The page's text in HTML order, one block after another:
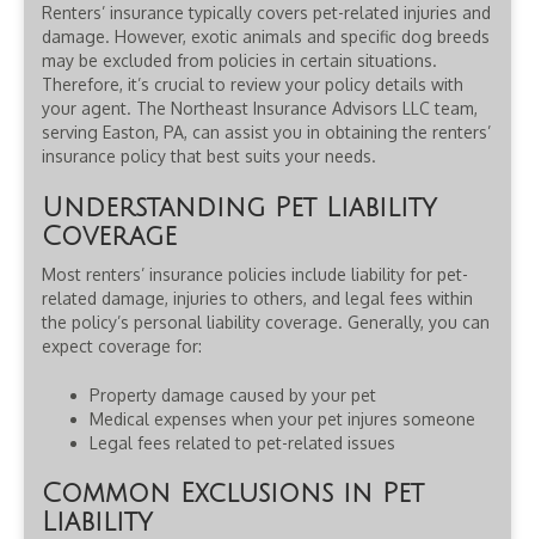
Renters’ insurance typically covers pet-related injuries and
damage. However, exotic animals and specific dog breeds
may be excluded from policies in certain situations.
Therefore, it’s crucial to review your policy details with
your agent. The Northeast Insurance Advisors LLC team,
serving Easton, PA, can assist you in obtaining the renters’
insurance policy that best suits your needs.
Understanding Pet Liability
Coverage
Most renters’ insurance policies include liability for pet-
related damage, injuries to others, and legal fees within
the policy’s personal liability coverage. Generally, you can
expect coverage for:
Property damage caused by your pet
Medical expenses when your pet injures someone
Legal fees related to pet-related issues
Common Exclusions in Pet
Liability